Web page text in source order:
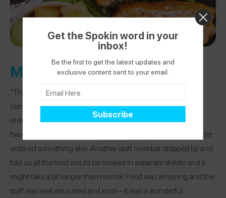
Metro Diner
“This place was amazing and made us feel extremely
comfortable—like Disney comfortable. After my daughter
ordered a waffle, he waitress returned and said they did not
have a dedicated waffle iron and apologized and my daughter
ordered something else. Another staff member stopped by and
told us all the food would be cooked in separate skillets and it
might take a bit longer than normal. Food was amazing and the
staff was well educated and kind—it was a wonderful
Get the Spokin word in your
inbox!
Be the first to get the latest updates and
exclusive content sent to your email.